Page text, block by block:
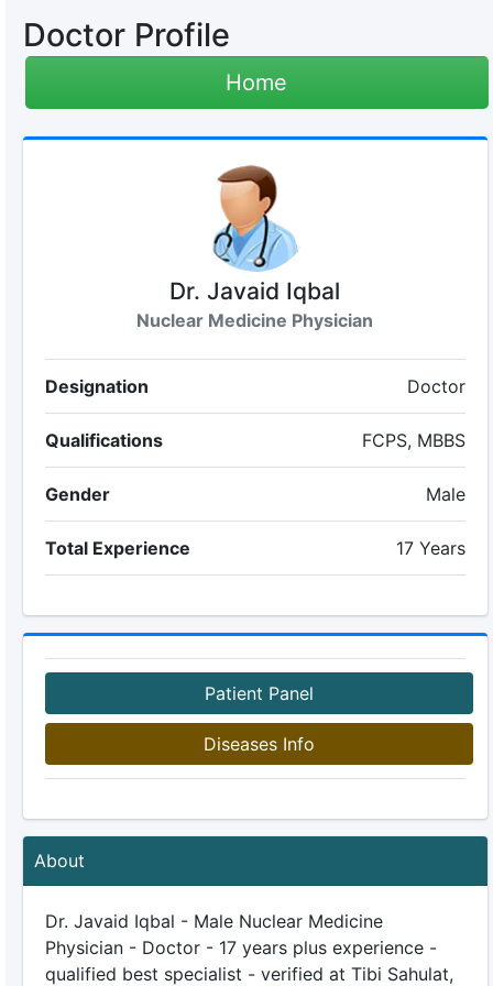
Doctor Profile
Home
Dr. Javaid Iqbal
Nuclear Medicine Physician
Designation Doctor
Qualifications FCPS, MBBS
Gender Male
Total Experience 17 Years
Patient Panel
Diseases Info
About
Dr. Javaid Iqbal - Male Nuclear Medicine
Physician - Doctor - 17 years plus experience -
qualified best specialist - verified at Tibi Sahulat,